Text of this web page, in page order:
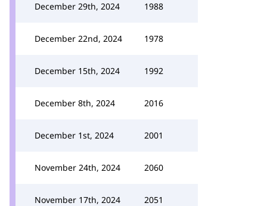
December 29th, 2024 1988
December 22nd, 2024 1978
December 15th, 2024 1992
December 8th, 2024 2016
December 1st, 2024 2001
November 24th, 2024 2060
November 17th, 2024 2051